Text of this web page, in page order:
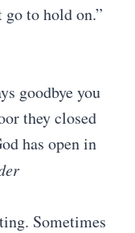
go to hold on.”
goodbye you
they closed
has open in
Sometimes